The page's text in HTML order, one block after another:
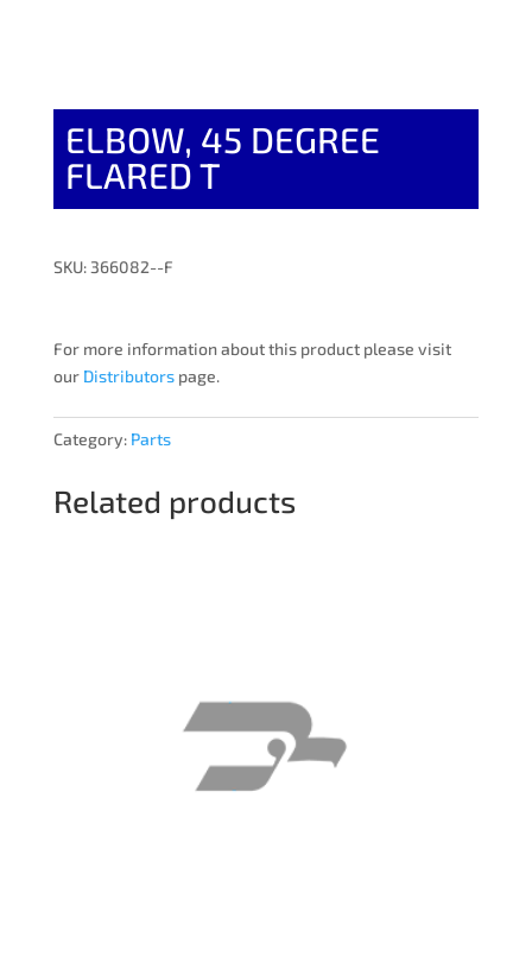
ELBOW, 45 DEGREE
FLARED T
SKU: 366082--F
For more information about this product please visit
our Distributorspage.
Category: Parts
Related products